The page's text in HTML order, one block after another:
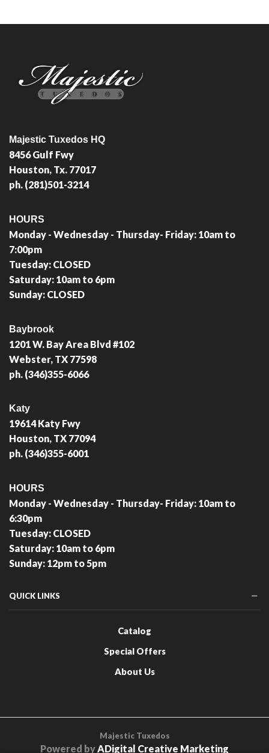
Majestic Tuxedos HQ
8456 Gulf Fwy
Houston, Tx. 77017
ph. (281)501-3214
HOURS
Monday - Wednesday - Thursday- Friday: 10am to
7:00pm
Tuesday: CLOSED
Saturday: 10am to 6pm
Sunday: CLOSED
Baybrook
1201 W. Bay Area Blvd #102
Webster, TX 77598
ph. (346)355-6066
Katy
19614 Katy Fwy
Houston, TX 77094
ph. (346)355-6001
HOURS
Monday - Wednesday - Thursday- Friday: 10am to
6:30pm
Tuesday: CLOSED
Saturday: 10am to 6pm
Sunday: 12pm to 5pm
QUICK LINKS
Catalog
Special Offers
About Us
Majestic Tuxedos
Powered byADigital Creative Marketing